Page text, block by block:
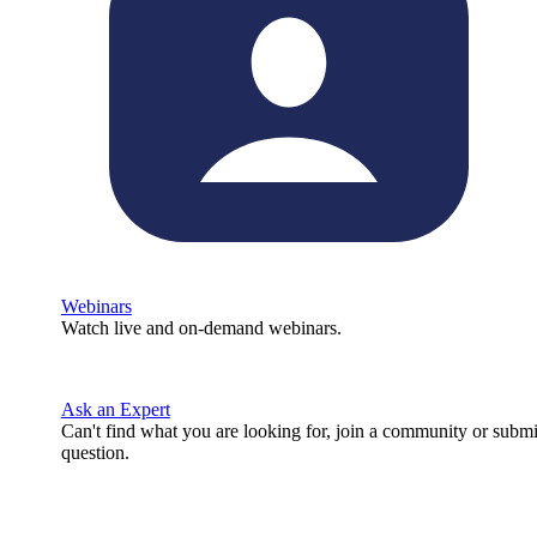
Webinars
Watch live and on-demand webinars.
Ask an Expert
Can't find what you are looking for, join a community or
question.